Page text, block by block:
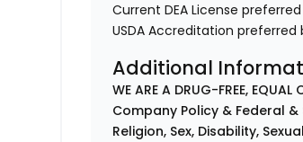
Current DEA License
USDA Accreditation
Additional
WE ARE A DRUG-FREE, EQUAL
Company Policy & Federal
Religion, Sex, Disability,